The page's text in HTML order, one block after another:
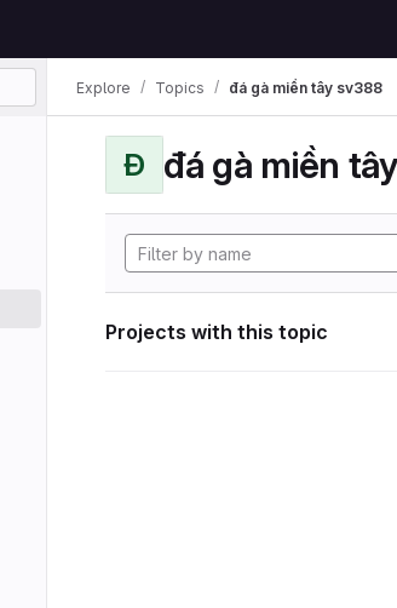
Explore Topics đá gà miền tây sv388
Đ đá gà miền
Projects with this topic